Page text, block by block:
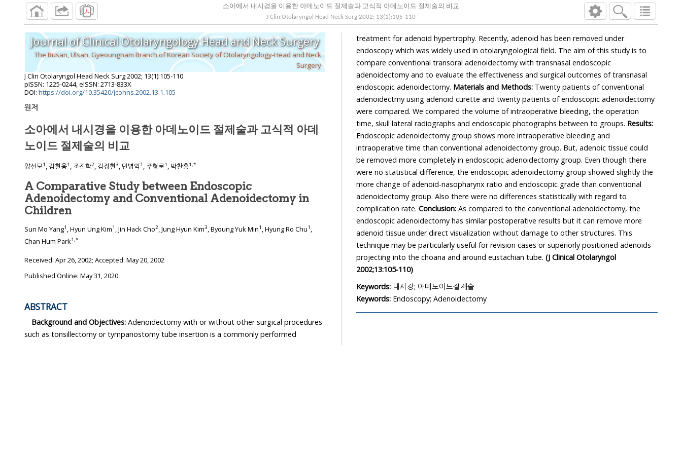
소아에서 내시경을 이용한 아데노이드 절제술과 고식적 아데노이드 절제술의 비교
J Clin Otolaryngol Head Neck Surg 2002; 13(1):105-110
Journal of Clinical Otolaryngology Head and Neck Surgery
The Busan, Ulsan, Gyeoungnam Branch of Korean Society of Otolaryngology-Head and Neck
Surgery
J Clin Otolaryngol Head Neck Surg2002; 13(1):105-110
pISSN: 1225-0244, eISSN: 2713-833X
DOI: https://doi.org/10.35420/jcohns.2002.13.1.105
원저
소아에서 내시경을 이용한 아데노이드 절제술과 고식적 아데
노이드 절제술의 비교
양선모1 , 김현웅1 , 조진학2, 김정현3, 민병억 1 , 주형로1 , 박찬흠1,*
A Comparative Study between Endoscopic
Adenoidectomy and Conventional Adenoidectomy in
Children
Sun Mo Yang1 , Hyun Ung Kim1 , Jin Hack Cho2, Jung Hyun Kim3, Byoung Yuk Min1 , Hyung Ro Chu1 ,
Chan Hum Park1,*
Received: Apr 26, 2002; Accepted: May 20, 2002
Published Online: May 31, 2020
ABSTRACT
Background and Objectives: Adenoidectomy with or without other surgical procedures
such as tonsillectomy or tympanostomy tube insertion is a commonly performed
treatment for adenoid hypertrophy. Recently, adenoid has been removed under
endoscopy which was widely used in otolaryngological field. The aim of this study is to
compare conventional transoral adenoidectomy with transnasal endoscopic
adenoidectomy and to evaluate the effectiveness and surgical outcomes of transnasal
endoscopic adenoidectomy. Materials and Methods: Twenty patients of conventional
adenoidectmy using adenoid curette and twenty patients of endoscopic adenoidectomy
were compared. We compared the volume of intraoperative bleeding, the operation
time, skull lateral radiographs and endoscopic photographs between to groups. Results:
Endoscopic adenoidectomy group shows more intraoperative bleeding and
intraoperative time than conventional adenoidectomy group. But, adenoic tissue could
be removed more completely in endoscopic adenoidectomy group. Even though there
were no statistical difference, the endoscopic adenoidectomy group showed slightly the
more change of adenoid-nasopharynx ratio and endoscopic grade than conventional
adenoidectomy group. Also there were no differences statistically with regard to
complication rate. Conclusion: As compared to the conventional adenoidectomy, the
endoscopic adenoidectomy has similar postoperative results but it can remove more
adenoid tissue under direct visualization without damage to other structures. This
technique may be particularly useful for revision cases or superiorly positioned adenoids
projecting into the choana and around eustachian tube. (J Clinical Otolaryngol
2002;13:105-110)
Keywords: 내시경; 아데노이드절제술
Keywords: Endoscopy; Adenoidectomy